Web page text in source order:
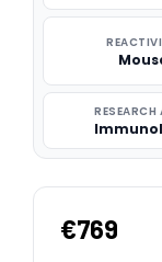
RESEARCH
€769